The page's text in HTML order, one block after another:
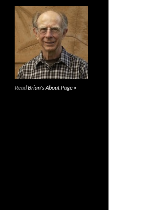
ReadBrian's About Page »